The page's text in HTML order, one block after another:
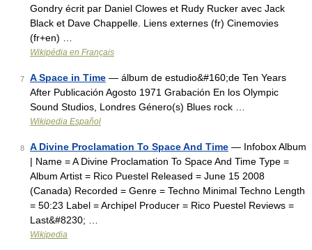
Gondry écrit par Daniel Clowes et Rudy Rucker avec Jack
Black et Dave Chappelle. Liens externes (fr) Cinemovies
(fr+en) …
Wikipédia en Français
7 A Space in Time — álbum de estudio&#160;de Ten Years
After Publicación Agosto 1971 Grabación En los Olympic
Sound Studios, Londres Género(s) Blues rock …
Wikipedia Español
8 A Divine Proclamation To Space And Time — Infobox Album
| Name = A Divine Proclamation To Space And Time Type =
Album Artist = Rico Puestel Released = June 15 2008
(Canada) Recorded = Genre = Techno Minimal Techno Length
= 50:23 Label = Archipel Producer = Rico Puestel Reviews =
Last&#8230; …
Wikipedia